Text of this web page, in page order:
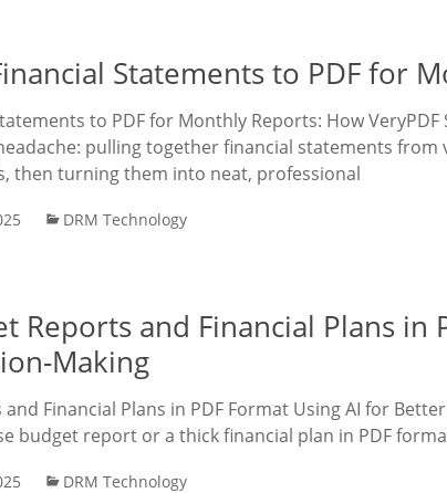
Statements to PDF for
to PDF for Monthly Reports: How
pulling together financial statements
then turning them into neat, professional
DRM Technology
Reports and Financial Plans in
Making
Financial Plans in PDF Format Using AI for
budget report or a thick financial plan in PDF
DRM Technology